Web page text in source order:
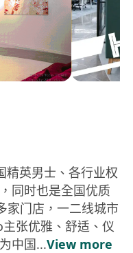
英男士、各行业权
同时也是全国优质
家门店，一二线城市
张优雅、舒适、仪
中国...View more